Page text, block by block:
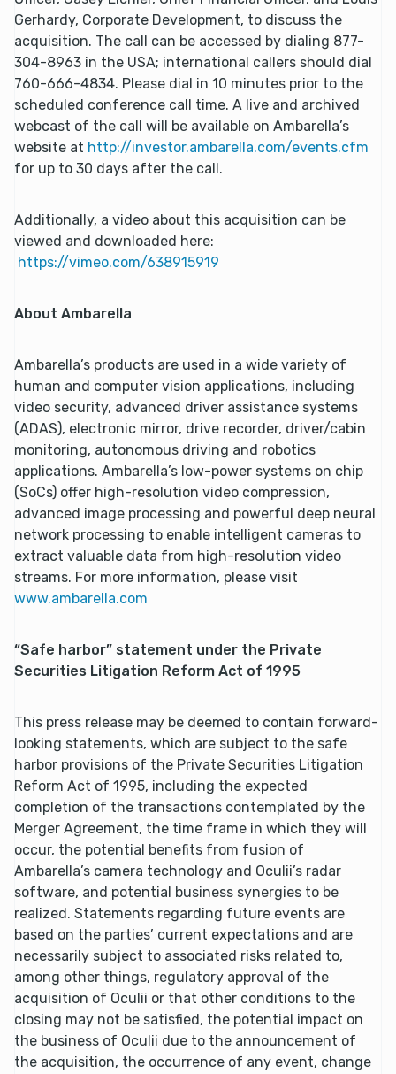
Gerhardy, Corporate Development, to discuss the
acquisition. The call can be accessed by dialing 877-
304-8963 in the USA; international callers should dial
760-666-4834. Please dial in 10 minutes prior to the
scheduled conference call time. A live and archived
webcast of the call will be available on Ambarella’s
website at http://investor.ambarella.com/events.cfm
for up to 30 days after the call.
Additionally, a video about this acquisition can be
viewed and downloaded here:
https://vimeo.com/638915919
About Ambarella
Ambarella’s products are used in a wide variety of
human and computer vision applications, including
video security, advanced driver assistance systems
(ADAS), electronic mirror, drive recorder, driver/cabin
monitoring, autonomous driving and robotics
applications. Ambarella’s low-power systems on chip
(SoCs) offer high-resolution video compression,
advanced image processing and powerful deep neural
network processing to enable intelligent cameras to
extract valuable data from high-resolution video
streams. For more information, please visit
www.ambarella.com
“Safe harbor” statement under the Private
Securities Litigation Reform Act of 1995
This press release may be deemed to contain forward-
looking statements, which are subject to the safe
harbor provisions of the Private Securities Litigation
Reform Act of 1995, including the expected
completion of the transactions contemplated by the
Merger Agreement, the time frame in which they will
occur, the potential benefits from fusion of
Ambarella’s camera technology and Oculii’s radar
software, and potential business synergies to be
realized. Statements regarding future events are
based on the parties’ current expectations and are
necessarily subject to associated risks related to,
among other things, regulatory approval of the
acquisition of Oculii or that other conditions to the
closing may not be satisfied, the potential impact on
the business of Oculii due to the announcement of
the acquisition, the occurrence of any event, change